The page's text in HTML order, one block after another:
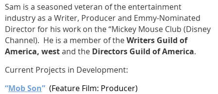
Sam is a seasoned veteran of the entertainment
industry as a Writer, Producer and Emmy-Nominated
Director for his work on the “Mickey Mouse Club (Disney
Channel). He is a member of theWriters Guild of
America, westand the Directors Guild of America.
Current Projects in Development:
“Mob Son” (Feature Film: Producer)